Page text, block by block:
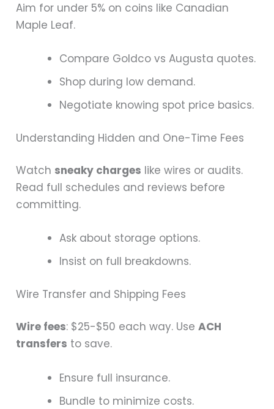
Aim for under 5% on coins like Canadian
Maple Leaf.
Compare Goldco vs Augusta quotes.
Shop during low demand.
Negotiate knowing spot price basics.
Understanding Hidden and One-Time Fees
Watch sneaky charges like wires or audits.
Read full schedules and reviews before
committing.
Ask about storage options.
Insist on full breakdowns.
Wire Transfer and Shipping Fees
Wire fees: $25-$50 each way. UseACH
transfers to save.
Ensure full insurance.
Bundle to minimize costs.